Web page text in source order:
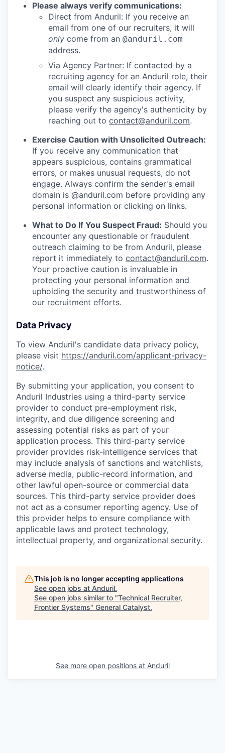
Please always verify communications:
Direct from Anduril: If you receive an
email from one of our recruiters, it will
only come from an @anduril.com
address.
Via Agency Partner: If contacted by a
recruiting agency for an Anduril role, their
email will clearly identify their agency. If
you suspect any suspicious activity,
please verify the agency's authenticity by
reaching out to contact@anduril.com.
Exercise Caution with Unsolicited Outreach:
If you receive any communication that
appears suspicious, contains grammatical
errors, or makes unusual requests, do not
engage. Always confirm the sender's email
domain is @anduril.com before providing any
personal information or clicking on links.
What to Do If You Suspect Fraud: Should you
encounter any questionable or fraudulent
outreach claiming to be from Anduril, please
report it immediately to contact@anduril.com.
Your proactive caution is invaluable in
protecting your personal information and
upholding the security and trustworthiness of
our recruitment efforts.
Data Privacy
To view Anduril's candidate data privacy policy,
please visit https://anduril.com/applicant-privacy-
notice/.
By submitting your application, you consent to
Anduril Industries using a third-party service
provider to conduct pre-employment risk,
integrity, and due diligence screening and
assessing potential risks as part of your
application process. This third-party service
provider provides risk-intelligence services that
may include analysis of sanctions and watchlists,
adverse media, public-record information, and
other lawful open-source or commercial data
sources. This third-party service provider does
not act as a consumer reporting agency. Use of
this provider helps to ensure compliance with
applicable laws and protect technology,
intellectual property, and organizational security.
This job is no longer accepting applications
See open jobs at Anduril.
See open jobs similar to "Technical Recruiter,
Frontier Systems" General Catalyst.
See more open positions at Anduril